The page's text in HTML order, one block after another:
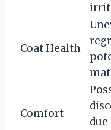
Coat Health
Comfort